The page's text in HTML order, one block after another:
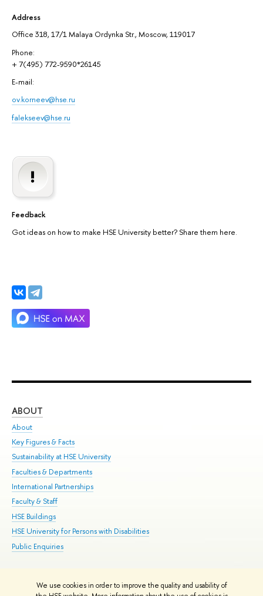
We use cookies in order to improve the quality and usability of
Address
Office 318, 17/1 Malaya Ordynka Str., Moscow, 119017
Phone:
+ 7(495) 772-9590*26145
E-mail:
ov.korneev@hse.ru
falekseev@hse.ru
Feedback
Got ideas on how to make HSE University better? Share them here.
ABOUT
About
Key Figures & Facts
Sustainability at HSE University
Faculties & Departments
International Partnerships
Faculty & Staff
HSE Buildings
HSE University for Persons with Disabilities
Public Enquiries